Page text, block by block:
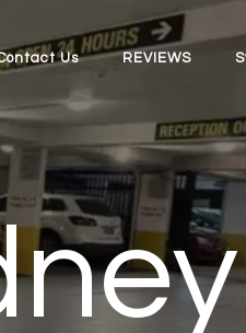
Us REVIEWS